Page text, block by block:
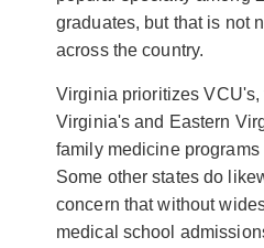
graduates, but that is not
across the country.
Virginia prioritizes
Virginia's and Eastern
family medicine programs
Some other states do
concern that without
medical school